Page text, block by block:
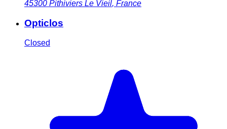
45300 Pithiviers Le Vieil, France
Opticlos
Closed